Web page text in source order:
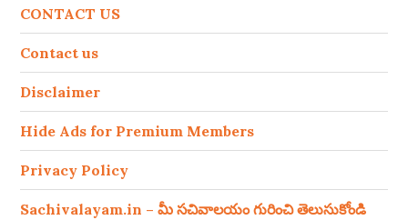
CONTACT US
Contact us
Disclaimer
Hide Ads for Premium Members
Privacy Policy
Sachivalayam.in – మీ సచివాలయం గురించి తెలుసుకోండి